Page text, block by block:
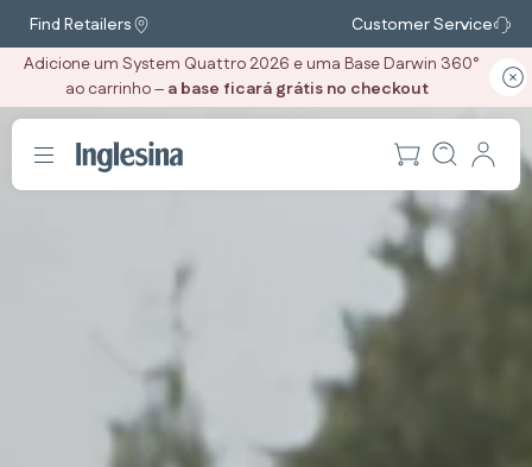
Find Retailers
Customer Service
Adicione um System Quattro 2026 e uma Base Darwin 360°
ao carrinho – a base ficará grátis no checkout